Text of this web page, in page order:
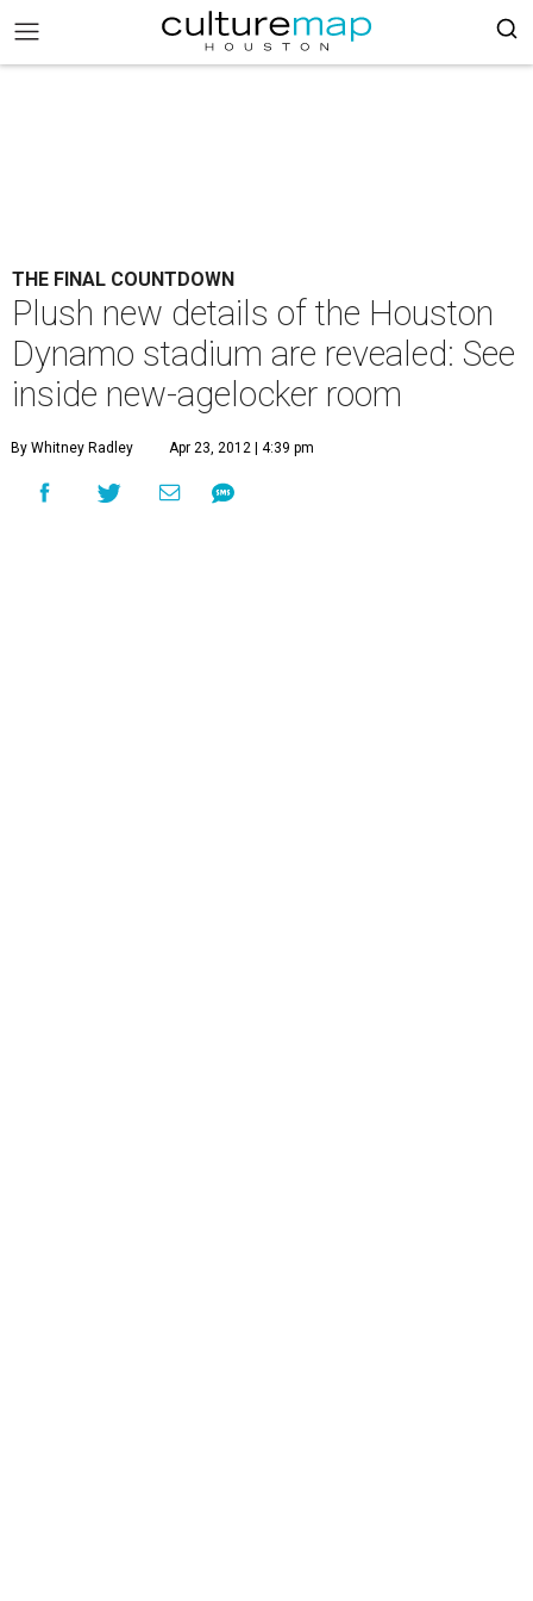
THE FINAL COUNTDOWN
Plush new details of the Houston
Dynamo stadium are revealed: See
inside new-agelocker room
By Whitney Radley Apr 23, 2012 | 4:39 pm